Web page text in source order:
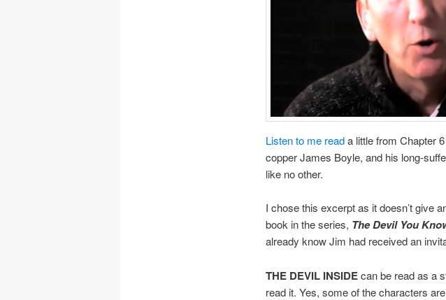
Listen to me reada little from Chapter
copper James Boyle, and his long-
like no other.
I chose this excerpt as it doesn’t give
book in the series, The Devil You
already know Jim had received an
THE DEVIL INSIDEcan be read as a
read it. Yes, some of the characters